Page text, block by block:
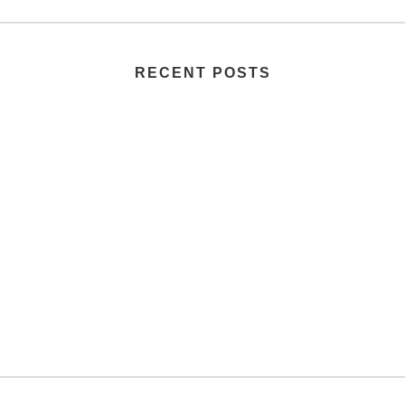
RECENT POSTS